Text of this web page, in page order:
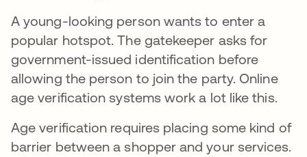
A young-looking person wants to enter a
popular hotspot. The gatekeeper asks for
government-issued identification before
allowing the person to join the party. Online
age verification systems work a lot like this.
Age verification requires placing some kind of
barrier between a shopper and your services.